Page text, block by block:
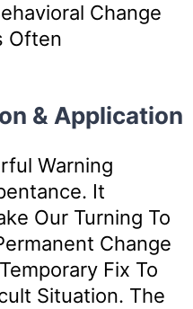
Change
Often
& Application
Warning
It
Our Turning To
Change
Fix To
Situation. The